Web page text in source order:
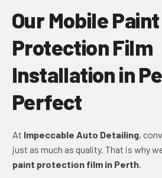
Our Mobile Paint
Protection Film
Installation in
Perfect
At Impeccable Auto Detailing,
just as much as quality. That is why
paint protection film in Perth.